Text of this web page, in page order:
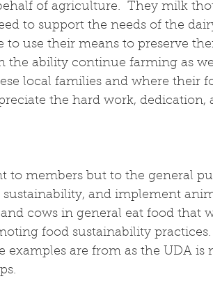
of agriculture.  They milk
to support the needs of the
use their means to preserve
the ability continue farming as
local families and where their
the hard work, dedication,
to members but to the general
and implement
cows in general eat food that
food sustainability
are from as the UDA is